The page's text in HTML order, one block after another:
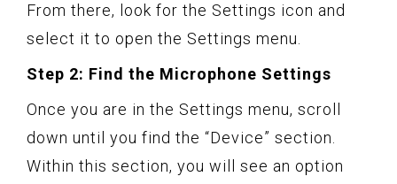
From there, look for the Settings icon and
select it to open the Settings menu.
Step 2: Find the Microphone Settings
Once you are in the Settings menu, scroll
down until you find the “Device” section.
Within this section, you will see an option